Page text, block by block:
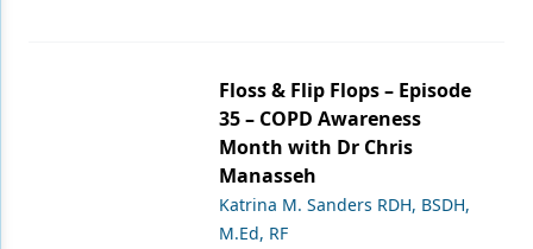
Floss & Flip Flops – Episode
35 – COPD Awareness
Month with Dr Chris
Manasseh
Katrina M. Sanders RDH, BSDH,
M.Ed, RF